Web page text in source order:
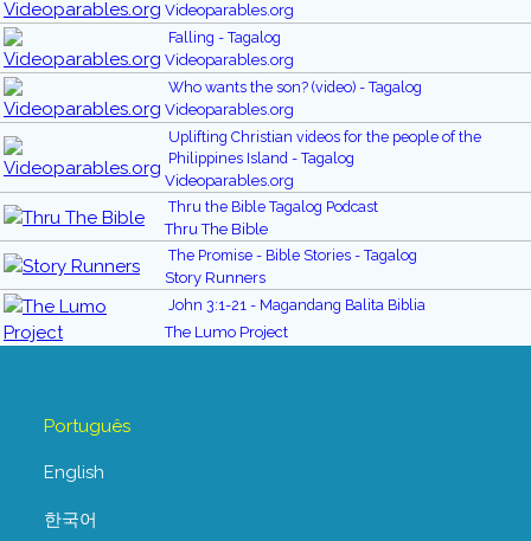
Videoparables.org
Falling - Tagalog
Videoparables.org
Who wants the son? (video) - Tagalog
Videoparables.org
Uplifting Christian videos for the people of the
Philippines Island - Tagalog
Videoparables.org
Thru the Bible Tagalog Podcast
Thru The Bible
The Promise - Bible Stories - Tagalog
Story Runners
John 3:1-21 - Magandang Balita Biblia
The Lumo Project
Português
English
한국어